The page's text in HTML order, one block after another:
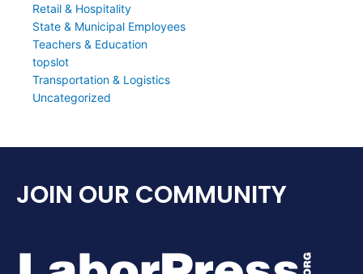
Retail & Hospitality
State & Municipal Employees
Teachers & Education
topslot
Transportation & Logistics
Uncategorized
JOIN OUR COMMUNITY